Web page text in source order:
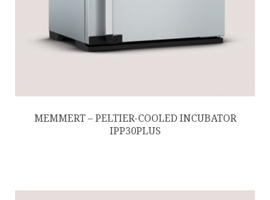
MEMMERT – PELTIER-COOLED INCUBATOR
IPP30PLUS